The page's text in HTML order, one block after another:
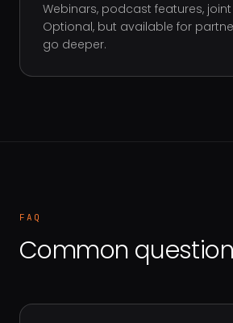
Webinars, podcast features,
Optional, but available for
go deeper.
FAQ
Common